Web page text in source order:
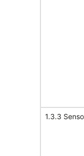
1.3.3